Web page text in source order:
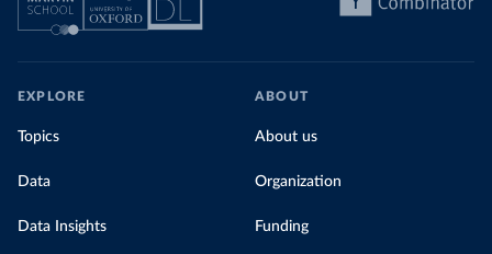
EXPLORE
Topics
Data
Data Insights
ABOUT
About us
Organization
Funding